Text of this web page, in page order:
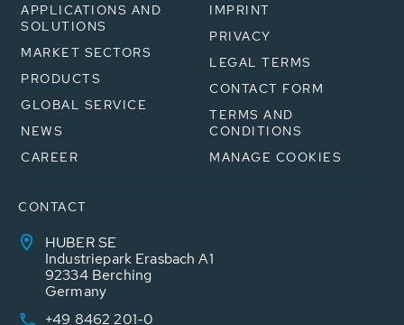
APPLICATIONS AND
SOLUTIONS
MARKET SECTORS
PRODUCTS
GLOBAL SERVICE
NEWS
CAREER
IMPRINT
PRIVACY
LEGAL TERMS
CONTACT FORM
TERMS AND
CONDITIONS
MANAGE COOKIES
CONTACT
HUBER SE
Industriepark Erasbach A1
92334 Berching
Germany
+49 8462 201-0